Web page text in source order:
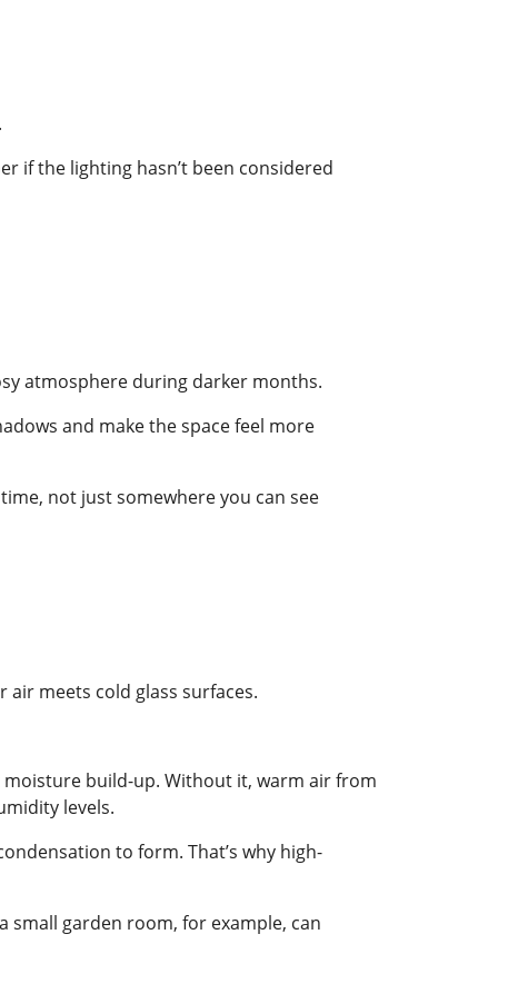
if the lighting hasn’t been considered
atmosphere during darker months.
and make the space feel more
not just somewhere you can see
meets cold glass surfaces.
build-up. Without it, warm air from
levels.
to form. That’s why high-
small garden room, for example, can